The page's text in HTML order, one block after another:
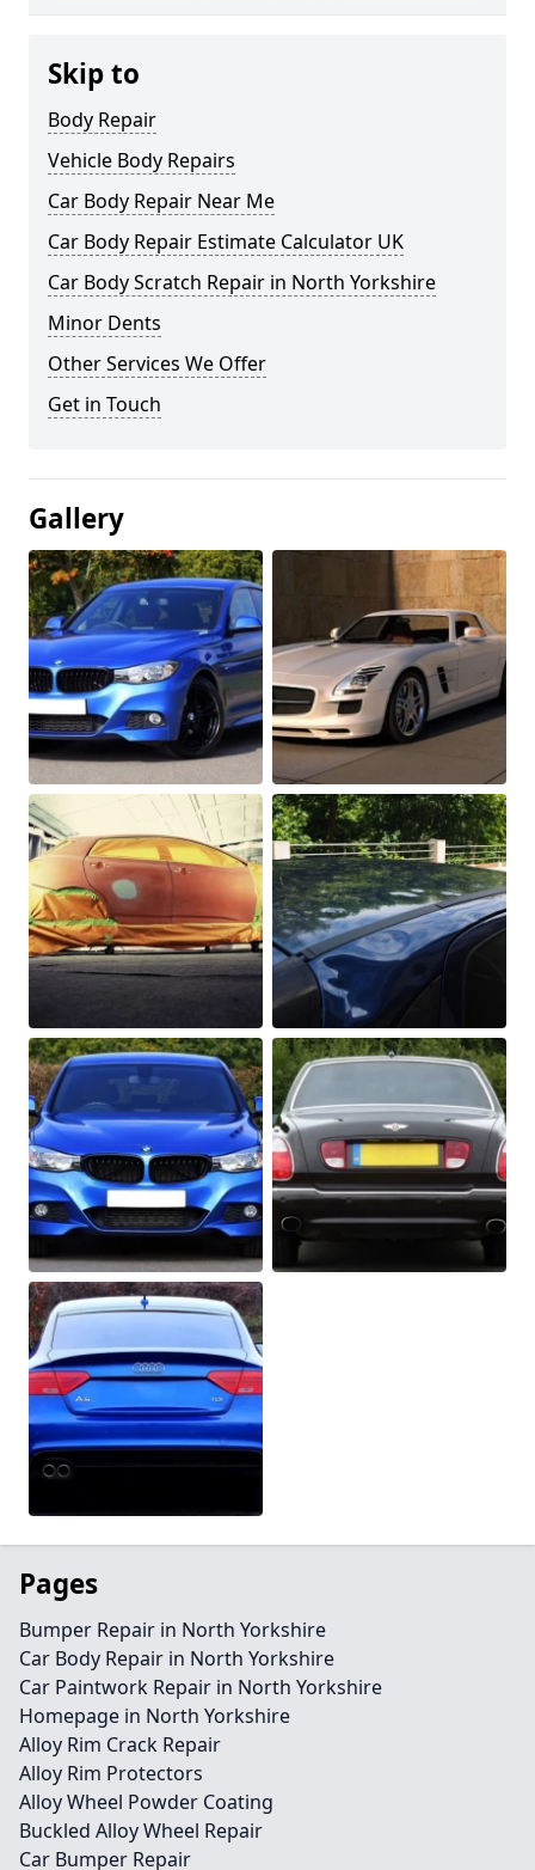
Skip to
Body Repair
Vehicle Body Repairs
Car Body Repair Near Me
Car Body Repair Estimate Calculator UK
Car Body Scratch Repair in North Yorkshire
Minor Dents
Other Services We Offer
Get in Touch
Gallery
Pages
Bumper Repair in North Yorkshire
Car Body Repair in North Yorkshire
Car Paintwork Repair in North Yorkshire
Homepage in North Yorkshire
Alloy Rim Crack Repair
Alloy Rim Protectors
Alloy Wheel Powder Coating
Buckled Alloy Wheel Repair
Car Bumper Repair